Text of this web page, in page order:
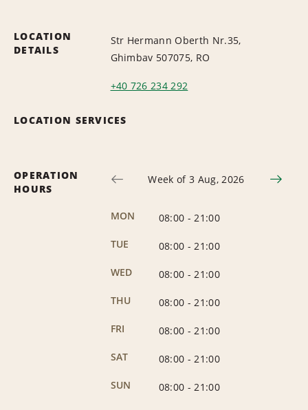
LOCATION
DETAILS
Str Hermann Oberth Nr.35,
Ghimbav 507075, RO
+40 726 234 292
LOCATION SERVICES
OPERATION
HOURS
Week of 3 Aug, 2026
MON 08:00 - 21:00
TUE
08:00 - 21:00
WED
08:00 - 21:00
THU
08:00 - 21:00
FRI
08:00 - 21:00
SAT
08:00 - 21:00
SUN
08:00 - 21:00